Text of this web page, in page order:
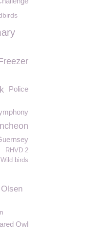
Police
RHVD 2
Wild birds
Owl